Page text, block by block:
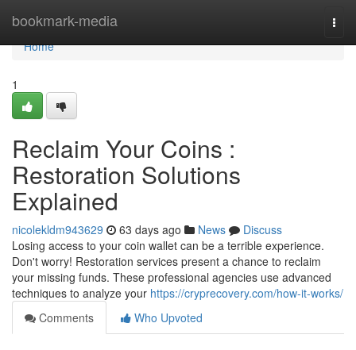
bookmark-media
Home
Home
1
Reclaim Your Coins :
Restoration Solutions
Explained
nicolekldm943629 63 days ago News
Discuss
Losing access to your coin wallet can be a terrible experience.
Don't worry! Restoration services present a chance to reclaim
your missing funds. These professional agencies use advanced
techniques to analyze your https://cryprecovery.com/how-it-works/
Comments
Who Upvoted